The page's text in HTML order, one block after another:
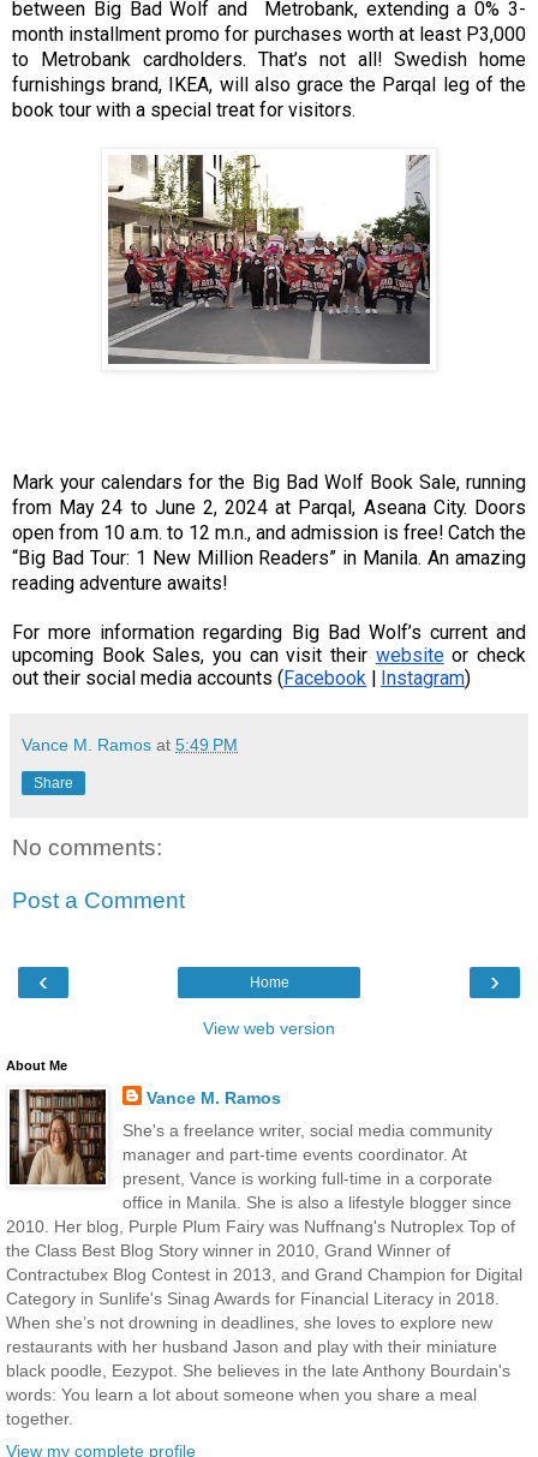
between Big Bad Wolf and Metrobank, extending a 0% 3-
month installment promo for purchases worth at least P3,000
to Metrobank cardholders. That’s not all! Swedish home
furnishings brand, IKEA, will also grace the Parqal leg of the
book tour with a special treat for visitors.
Mark your calendars for the Big Bad Wolf Book Sale, running
from May 24 to June 2, 2024 at Parqal, Aseana City. Doors
open from 10 a.m. to 12 m.n., and admission is free! Catch the
“Big Bad Tour: 1 New Million Readers” in Manila. An amazing
reading adventure awaits!
For more information regarding Big Bad Wolf’s current and
upcoming Book Sales, you can visit their websiteor check
out their social media accounts (Facebook | Instagram)
Vance M. Ramos at 5:49 PM
Share
No comments:
Post a Comment
‹ ›
Home
View web version
About Me
Vance M. Ramos
She's a freelance writer, social media community
manager and part-time events coordinator. At
present, Vance is working full-time in a corporate
office in Manila. She is also a lifestyle blogger since
2010. Her blog, Purple Plum Fairy was Nuffnang's Nutroplex Top of
the Class Best Blog Story winner in 2010, Grand Winner of
Contractubex Blog Contest in 2013, and Grand Champion for Digital
Category in Sunlife's Sinag Awards for Financial Literacy in 2018.
When she’s not drowning in deadlines, she loves to explore new
restaurants with her husband Jason and play with their miniature
black poodle, Eezypot. She believes in the late Anthony Bourdain's
words: You learn a lot about someone when you share a meal
together.
View my complete profile